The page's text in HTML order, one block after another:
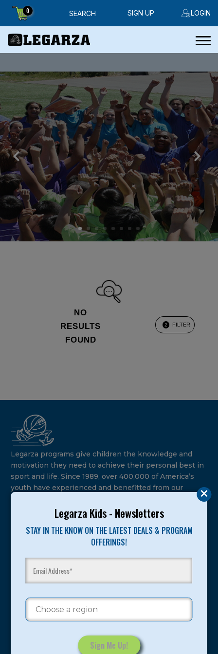
Legarza Kids - Newsletters
STAY IN THE KNOW ON THE LATEST DEALS & PROGRAM
OFFERINGS!
0 SEARCH LOGIN
SIGN UP
NO
RESULTS
FOUND
2 FILTER
Legarza programs give children the knowledge and
motivation they need to achieve their personal best in
sport and life. Since 1989, over 400,000 of America’s
youth have experienced and benefitted from our
Camps
Program Categories
Basketball
Volleyball
All-Sports